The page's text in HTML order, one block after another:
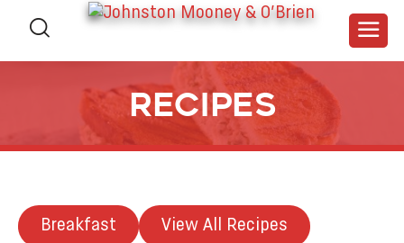
Recipes
Breakfast View All Recipes